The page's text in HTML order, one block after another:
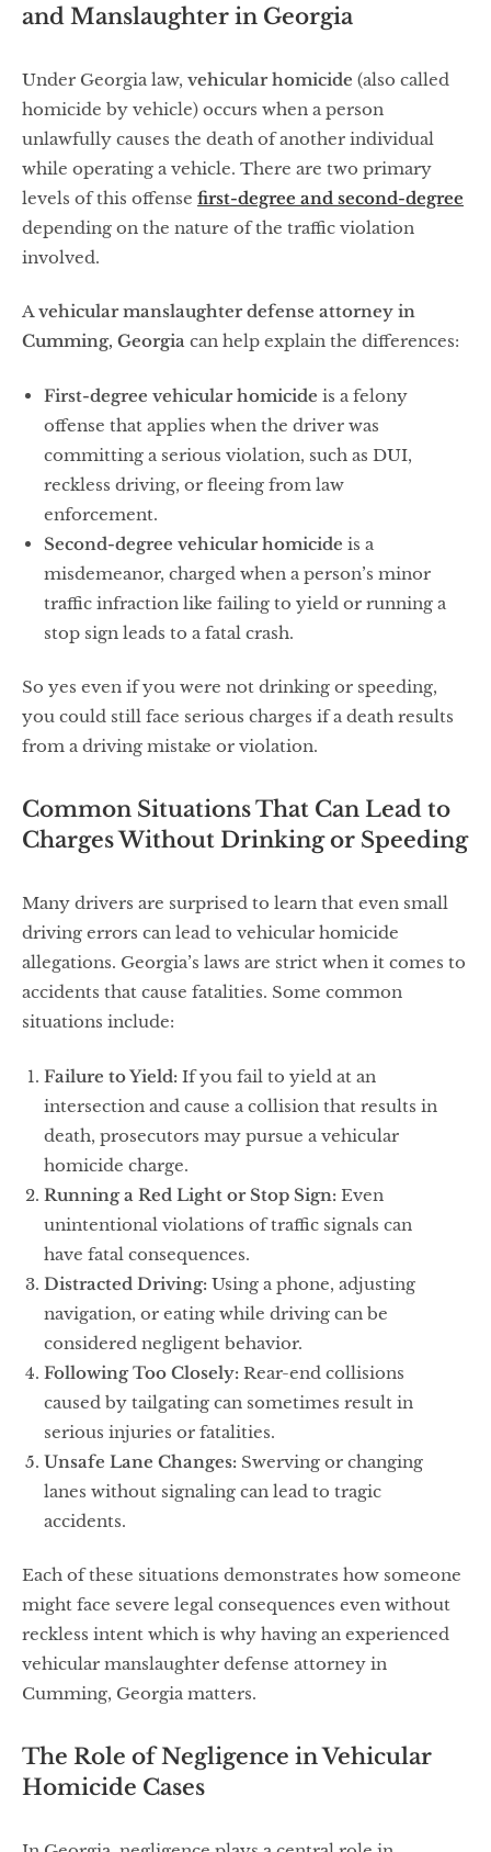
and Manslaughter in Georgia
Under Georgia law, vehicular homicide (also called
homicide by vehicle) occurs when a person
unlawfully causes the death of another individual
while operating a vehicle. There are two primary
levels of this offense first-degree and second-degree
depending on the nature of the traffic violation
involved.
Avehicular manslaughter defense attorney in
Cumming, Georgia can help explain the differences:
First-degree vehicular homicide is a felony
offense that applies when the driver was
committing a serious violation, such as DUI,
reckless driving, or fleeing from law
enforcement.
Second-degree vehicular homicide is a
misdemeanor, charged when a person’s minor
traffic infraction like failing to yield or running a
stop sign leads to a fatal crash.
So yes even if you were not drinking or speeding,
you could still face serious charges if a death results
from a driving mistake or violation.
Common Situations That Can Lead to
Charges Without Drinking or Speeding
Many drivers are surprised to learn that even small
driving errors can lead to vehicular homicide
allegations. Georgia’s laws are strict when it comes to
accidents that cause fatalities. Some common
situations include:
Failure to Yield: If you fail to yield at an
intersection and cause a collision that results in
death, prosecutors may pursue a vehicular
homicide charge.
Running a Red Light or Stop Sign: Even
unintentional violations of traffic signals can
have fatal consequences.
Distracted Driving: Using a phone, adjusting
navigation, or eating while driving can be
considered negligent behavior.
Following Too Closely: Rear-end collisions
caused by tailgating can sometimes result in
serious injuries or fatalities.
Unsafe Lane Changes: Swerving or changing
lanes without signaling can lead to tragic
accidents.
Each of these situations demonstrates how someone
might face severe legal consequences even without
reckless intent which is why having an experienced
vehicular manslaughter defense attorney in
Cumming, Georgia matters.
The Role of Negligence in Vehicular
Homicide Cases